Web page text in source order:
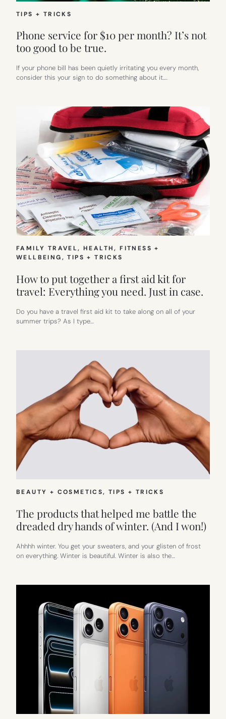
TIPS + TRICKS
Phone service for $10 per month? It’s not
too good to be true.
If your phone bill has been quietly irritating you every month,
consider this your sign to do something about it.…
FAMILY TRAVEL, HEALTH, FITNESS +
WELLBEING, TIPS + TRICKS
How to put together a first aid kit for
travel: Everything you need. Just in case.
Do you have a travel first aid kit to take along on all of your
summer trips? As I type…
BEAUTY + COSMETICS, TIPS + TRICKS
The products that helped me battle the
dreaded dry hands of winter. (And I won!)
Ahhhh winter. You get your sweaters, and your glisten of frost
on everything. Winter is beautiful. Winter is also the…